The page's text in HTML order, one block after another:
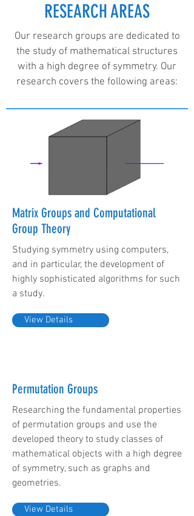
RESEARCH AREAS
Our research groups are dedicated to
the study of mathematical structures
with a high degree of symmetry. Our
research covers the following areas:
Matrix Groups and Computational
Group Theory
Studying symmetry using computers,
and in particular, the development of
highly sophisticated algorithms for such
a study.
View Details
Permutation Groups
Researching the fundamental properties
of permutation groups and use the
developed theory to study classes of
mathematical objects with a high degree
of symmetry, such as graphs and
geometries.
View Details